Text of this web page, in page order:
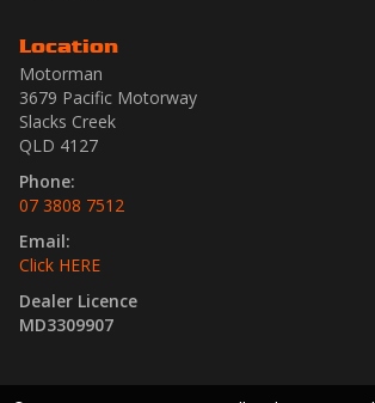
Location
Motorman
3679 Pacific Motorway
Slacks Creek
QLD 4127
Phone:
07 3808 7512
Email:
Click HERE
Dealer Licence
MD3309907